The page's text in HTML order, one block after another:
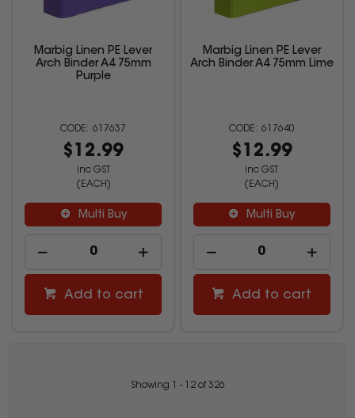
Marbig Linen PE Lever
Arch Binder A4 75mm
Purple
617637
$12.99
inc GST
(EACH)
Multi Buy
Add to cart
Marbig Linen PE Lever
Arch Binder A4 75mm Lime
617640
$12.99
inc GST
(EACH)
Multi Buy
Add to cart
Showing - 12of326